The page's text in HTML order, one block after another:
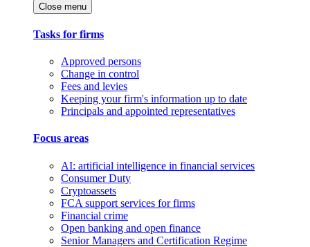
Close menu
Tasks for firms
Approved persons
Change in control
Fees and levies
Keeping your firm's information up to date
Principals and appointed representatives
Focus areas
AI: artificial intelligence in financial services
Consumer Duty
Cryptoassets
FCA support services for firms
Financial crime
Open banking and open finance
Senior Managers and Certification Regime